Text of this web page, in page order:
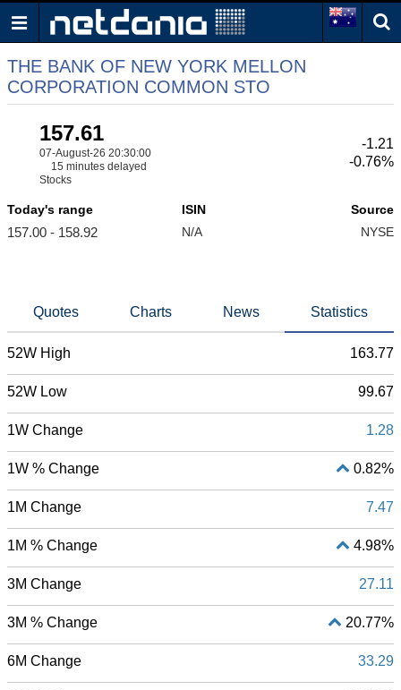
THE BANK OF NEW YORK MELLON
CORPORATION COMMON STO
157.61
07-August-26 20:30:00
15 minutes delayed
Stocks
-1.21
-0.76%
Today's range
157.00 - 158.92
ISIN
N/A
Source
NYSE
Quotes Charts News Statistics
52W High 163.77
52W Low 99.67
1W Change 1.28
1W % Change 0.82%
1M Change 7.47
1M % Change 4.98%
3M Change 27.11
3M % Change 20.77%
6M Change 33.29